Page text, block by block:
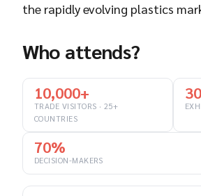
the rapidly evolving plastics
Who attends?
10,000+
TRADE VISITORS · 25+
COUNTRIES
70%
DECISION-MAKERS